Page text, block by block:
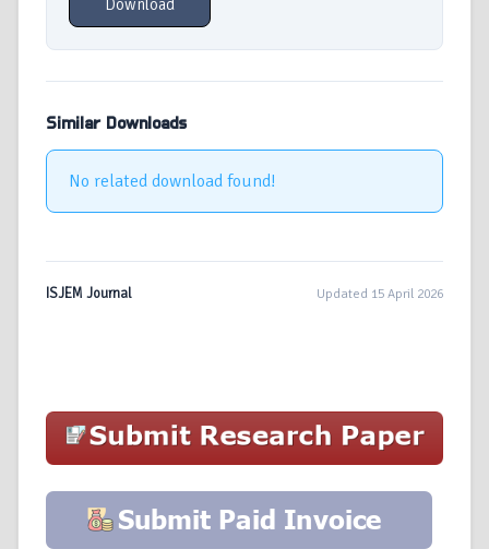
Download
Similar Downloads
No related download found!
ISJEM Journal Updated 15 April 2026